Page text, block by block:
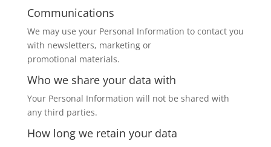
Communications
We may use your Personal Information to contact you
with newsletters, marketing or
promotional materials.
Who we share your data with
Your Personal Information will not be shared with
any third parties.
How long we retain your data